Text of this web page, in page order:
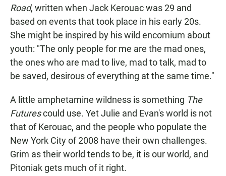
Road, written when Jack Kerouac was 29 and
based on events that took place in his early 20s.
She might be inspired by his wild encomium about
youth: "The only people for me are the mad ones,
the ones who are mad to live, mad to talk, mad to
be saved, desirous of everything at the same time."
A little amphetamine wildness is something The
Futurescould use. Yet Julie and Evan's world is not
that of Kerouac, and the people who populate the
New York City of 2008 have their own challenges.
Grim as their world tends to be, it is our world, and
Pitoniak gets much of it right.